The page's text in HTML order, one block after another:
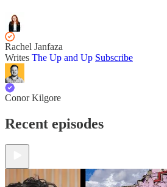
Rachel Janfaza
Writes The Up and Up Subscribe
Conor Kilgore
Recent episodes